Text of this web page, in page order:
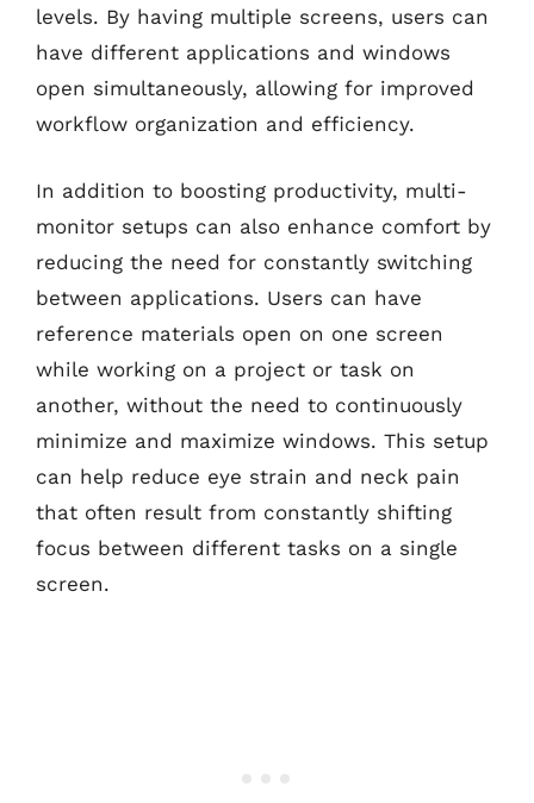
levels. By having multiple screens, users can
have different applications and windows
open simultaneously, allowing for improved
workflow organization and efficiency.
In addition to boosting productivity, multi-
monitor setups can also enhance comfort by
reducing the need for constantly switching
between applications. Users can have
reference materials open on one screen
while working on a project or task on
another, without the need to continuously
minimize and maximize windows. This setup
can help reduce eye strain and neck pain
that often result from constantly shifting
focus between different tasks on a single
screen.